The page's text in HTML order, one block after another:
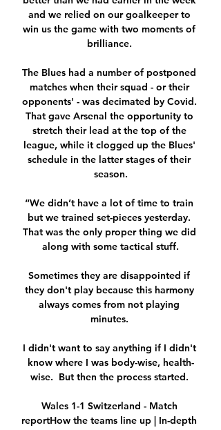
and we relied on our goalkeeper to
win us the game with two moments of
brilliance.
The Blues had a number of postponed
matches when their squad - or their
opponents' - was decimated by Covid.
That gave Arsenal the opportunity to
stretch their lead at the top of the
league, while it clogged up the Blues'
schedule in the latter stages of their
season.
“We didn’t have a lot of time to train
but we trained set-pieces yesterday.
That was the only proper thing we did
along with some tactical stuff.
Sometimes they are disappointed if
they don't play because this harmony
always comes from not playing
minutes.
I didn't want to say anything if I didn't
know where I was body-wise, health-
wise.  But then the process started.
Wales 1-1 Switzerland - Match
reportHow the teams line up | In-depth